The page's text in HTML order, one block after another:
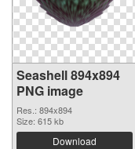
Seashell 894x894
PNG image
Res.: 894x894
Size: 615 kb
Download